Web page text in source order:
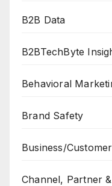
B2B Data
B2BTechByte
Behavioral
Brand Safety
Business/
Channel, Partner